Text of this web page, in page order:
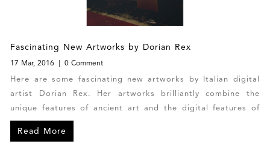
Fascinating New Artworks by Dorian Rex
17 Mar, 2016 0 Comment
Here are some fascinating new artworks by Italian digital
artist Dorian Rex. Her artworks brilliantly combine the
unique features of ancient art and the digital features of
contemporary art. Each of Dorian’s photo manipulations is
Read More